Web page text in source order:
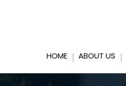
HOME ABOUT US